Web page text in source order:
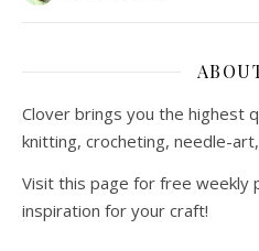
Clover brings you the highest
knitting, crocheting, needle-
Visit this page for free weekly
inspiration for your craft!